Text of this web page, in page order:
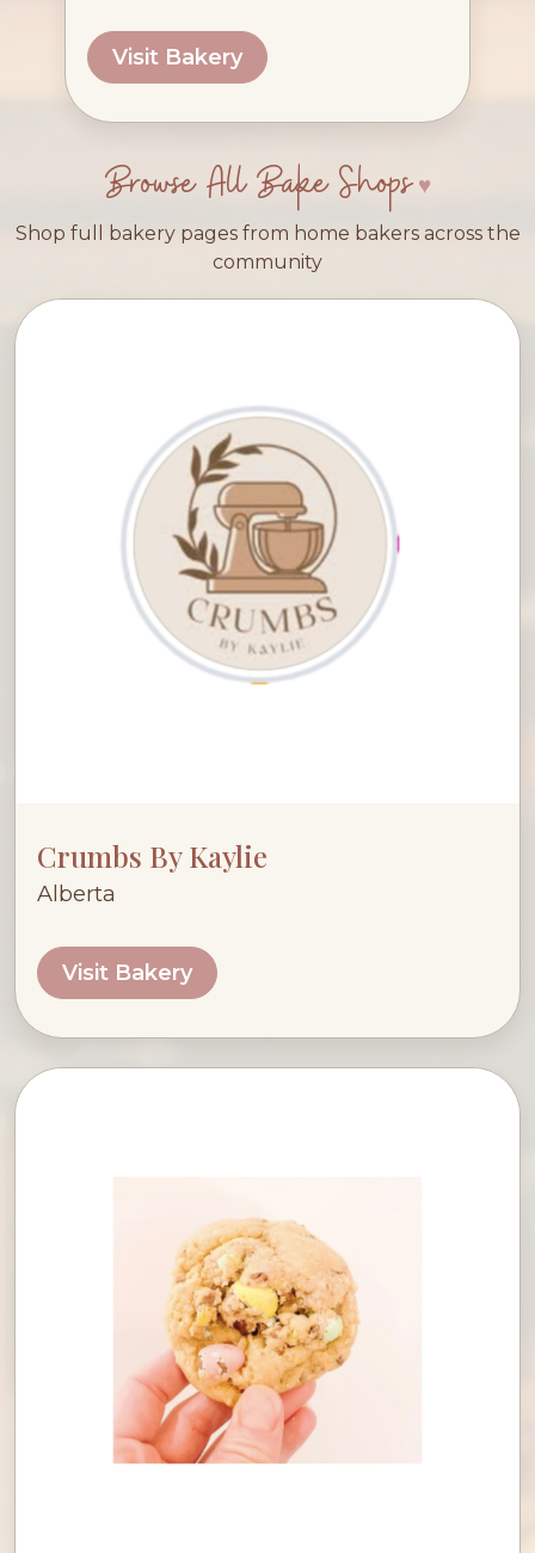
Visit Bakery
Browse All Bake Shops
Shop full bakery pages from home bakers across the
community
Crumbs By Kaylie
Alberta
Visit Bakery